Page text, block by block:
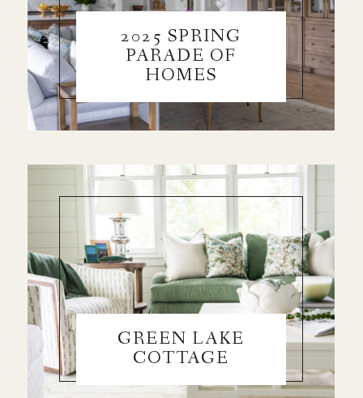
2025 SPRING
PARADE OF
HOMES
GREEN LAKE
COTTAGE